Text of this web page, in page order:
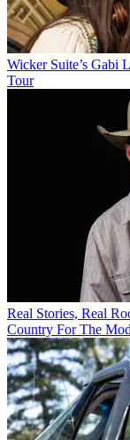
Wicker Suite’s Gabi
Tour
Real Stories, Real
Country For The